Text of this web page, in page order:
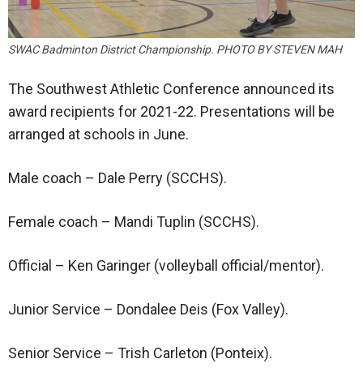
SWAC Badminton District Championship. PHOTO BY STEVEN MAH
The Southwest Athletic Conference announced its
award recipients for 2021-22. Presentations will be
arranged at schools in June.
Male coach – Dale Perry (SCCHS).
Female coach – Mandi Tuplin (SCCHS).
Official – Ken Garinger (volleyball official/mentor).
Junior Service – Dondalee Deis (Fox Valley).
Senior Service – Trish Carleton (Ponteix).